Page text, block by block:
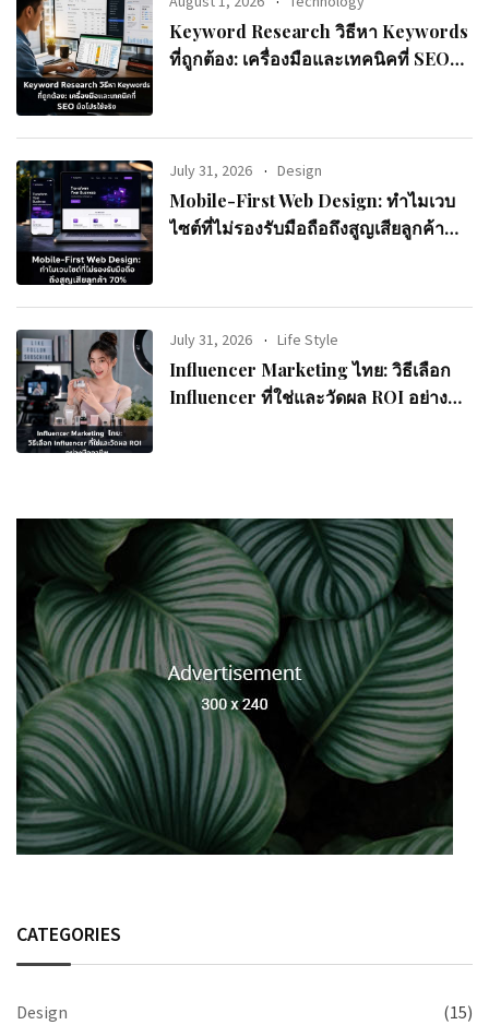
Keyword Research วิธีหา Keywords
ที่ถูกต้อง: เครื่องมือและเทคนิคที่ SEO
July 31, 2026 Design
Mobile-First Web Design: ทำไมเวบ
ไซต์ที่ไม่รองรับมือถือถึงสูญเสียลูกค้า
July 31, 2026 Life Style
Influencer Marketing ไทย: วิธีเลือก
Influencer ที่ใช่และวัดผล ROI อย่างมือ
CATEGORIES
Design (15)